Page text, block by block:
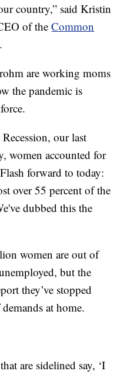
country,” said Kristin
of theCommon
are working moms
the pandemic is
our last
women accounted for
forward to today:
over 55 percent of the
dubbed this the
women are out of
but the
they’ve stopped
at home.
are sidelined say, ‘I